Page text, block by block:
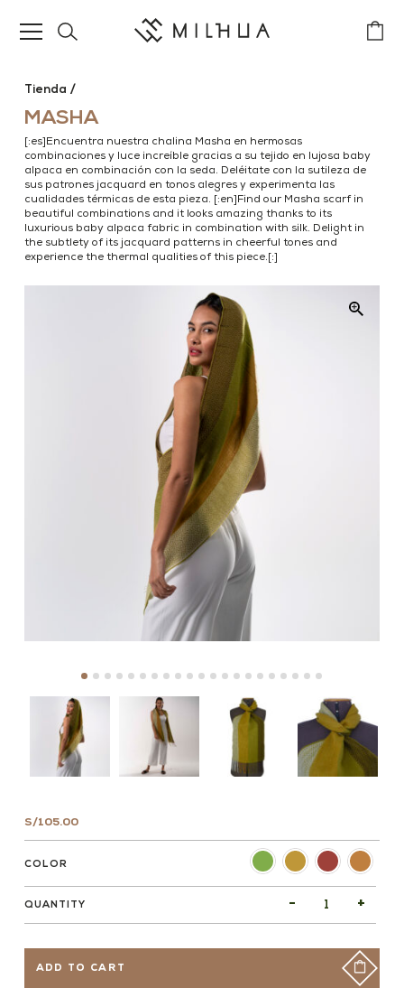
Tienda
MASHA
[:es]Encuentra nuestra chalina Masha en hermosas
combinaciones y luce increíble gracias a su tejido en lujosa baby
alpaca en combinación con la seda. Deléitate con la sutileza de
sus patrones jacquard en tonos alegres y experimenta las
cualidades térmicas de esta pieza. [:en]Find our Masha scarf in
beautiful combinations and it looks amazing thanks to its
luxurious baby alpaca fabric in combination with silk. Delight in
the subtlety of its jacquard patterns in cheerful tones and
experience the thermal qualities of this piece.[:]
S/105.00
COLOR
QUANTITY - +
ADD TO CART